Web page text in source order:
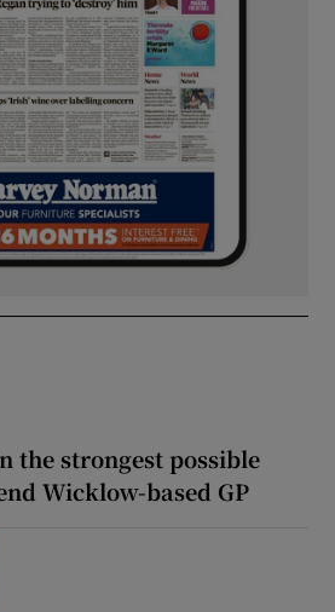
the strongest possible
Wicklow-based GP